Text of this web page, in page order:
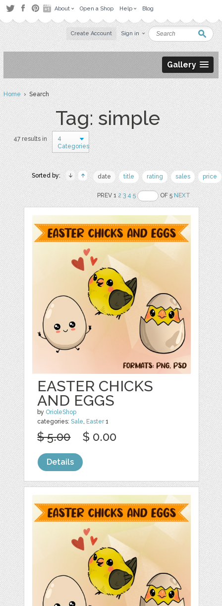
About Open a Shop Help Blog
Create Account Sign in
Gallery
Home› Search
Tag: simple
47 results in
4
Categories
Sorted by: date title rating sales price
PREV 12 3 4 5 OF 5NEXT
EASTER CHICKS
AND EGGS
by OrioleShop
categories:Sale, Easter1
$ 5.00 $ 0.00
Details